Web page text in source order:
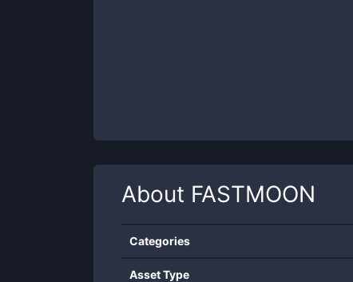
About FASTMOON
Categories
Asset Type